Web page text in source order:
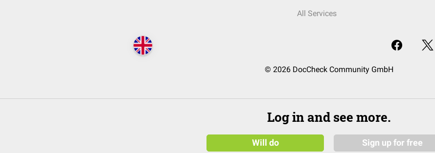
All Services
© 2026 DocCheck Community GmbH
Log in and see more.
Will do Sign up for free